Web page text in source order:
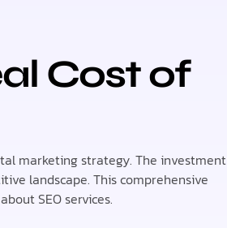
Cost of
marketing strategy. The investment
landscape. This comprehensive
SEO services.